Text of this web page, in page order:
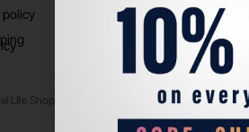
policy
Life Shop. All Rights Reserved.